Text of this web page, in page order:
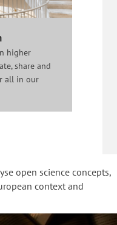
higher
share and
all in our
open science concepts,
context and